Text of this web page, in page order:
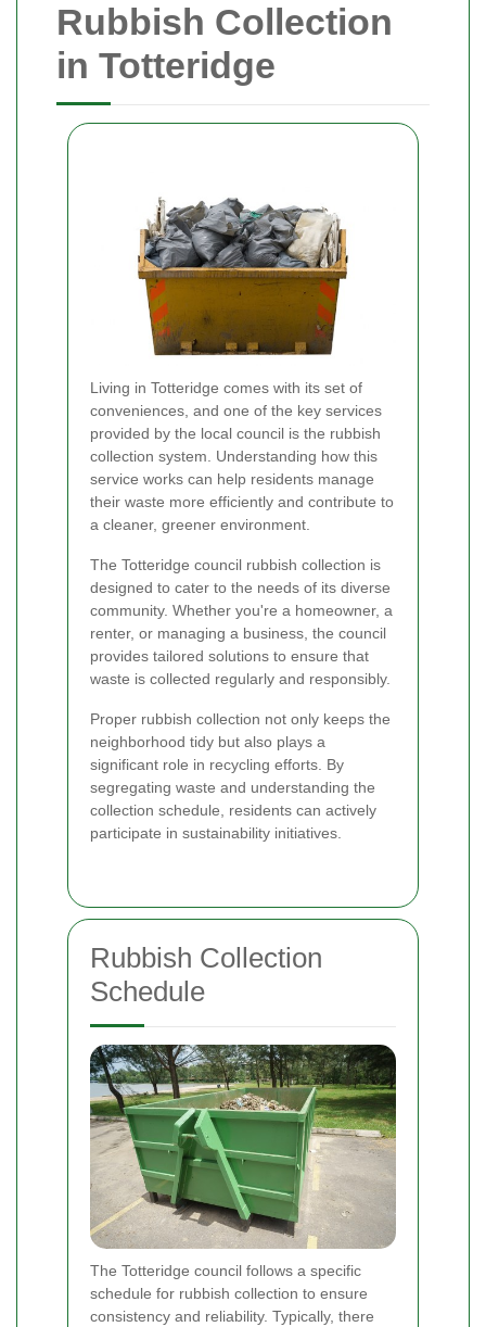
Rubbish Collection
in Totteridge
Living in Totteridge comes with its set of
conveniences, and one of the key services
provided by the local council is the rubbish
collection system. Understanding how this
service works can help residents manage
their waste more efficiently and contribute to
a cleaner, greener environment.
The Totteridge council rubbish collection is
designed to cater to the needs of its diverse
community. Whether you're a homeowner, a
renter, or managing a business, the council
provides tailored solutions to ensure that
waste is collected regularly and responsibly.
Proper rubbish collection not only keeps the
neighborhood tidy but also plays a
significant role in recycling efforts. By
segregating waste and understanding the
collection schedule, residents can actively
participate in sustainability initiatives.
Rubbish Collection
Schedule
The Totteridge council follows a specific
schedule for rubbish collection to ensure
consistency and reliability. Typically, there